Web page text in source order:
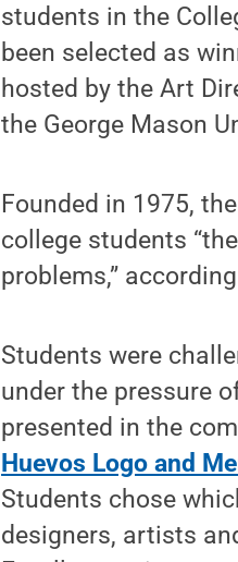
students in the
been selected as
hosted by the Art
the George Mason
Founded in 1975,
college students
problems,”
Students were
under the pressure
presented in the
Huevos Logo and
Students chose
designers, artists